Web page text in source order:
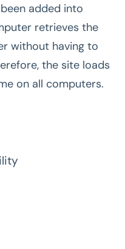
added into
retrieves the
without having to
the site loads
on all computers.